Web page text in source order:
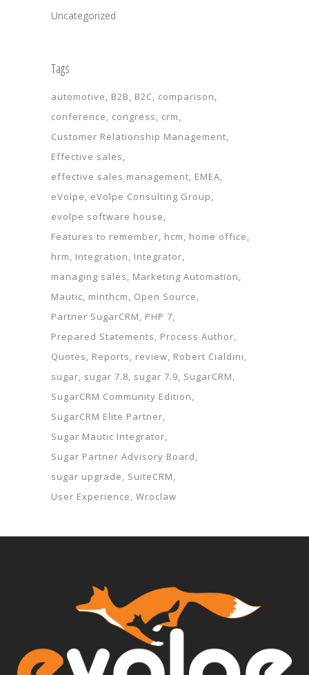
Uncategorized
Tags
automotive B2B B2C comparison
conference
congress
crm
Customer Relationship Management
Effective sales
effective sales management EMEA
eVolpe
eVolpe Consulting Group
evolpe software house
Features to remember hcm
home office
hrm
Integration
Integrator
managing sales
Marketing Automation
Mautic minthcm
Open Source
Partner SugarCRM
PHP 7
Prepared Statements
Process Author
Quotes
Reports review Robert Cialdini
sugar sugar 7.8 sugar 7.9 SugarCRM
SugarCRM Community Edition
SugarCRM Elite Partner
Sugar Mautic Integrator
Sugar Partner Advisory Board
sugar upgrade
SuiteCRM
User Experience Wroclaw